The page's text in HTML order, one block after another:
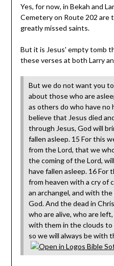
Yes, for now, in Bekah and
Cemetery on Route 202 are
greatly missed saints.
But it is Jesus' empty tomb
these verses at both Larry
But we do not want you
about those who are
as others do who have no
believe that Jesus died
through Jesus, God will
fallen asleep. 15 For this
from the Lord, that we
the coming of the Lord,
have fallen asleep. 16 For
from heaven with a cry of
an archangel, and with
God. And the dead in
who are alive, who are
with them in the clouds to
so we will always be with